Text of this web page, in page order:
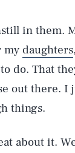
in them.
my daughters
do. That
out there.
things.
about it.